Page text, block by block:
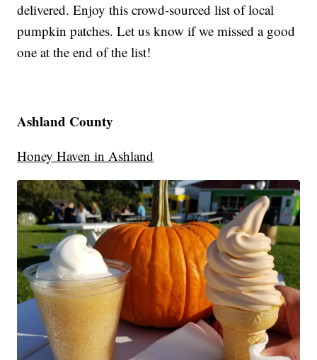
delivered. Enjoy this crowd-sourced list of local
pumpkin patches. Let us know if we missed a good
one at the end of the list!
Ashland County
Honey Haven in Ashland